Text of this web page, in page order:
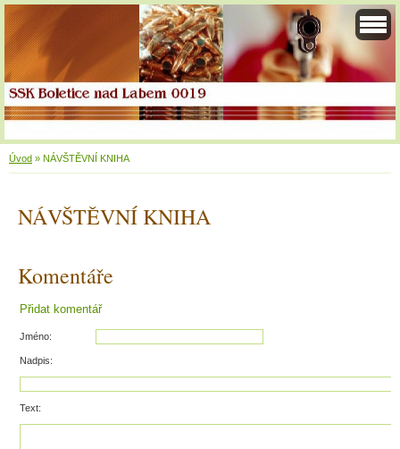
Úvod » NÁVŠTĚVNÍ KNIHA
NÁVŠTĚVNÍ KNIHA
Komentáře
Přidat komentář
Jméno:
Nadpis:
Text: